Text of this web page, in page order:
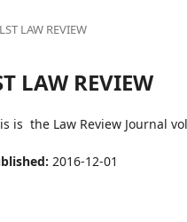
LAW REVIEW
LAW REVIEW
is the Law Review Journal
2016-12-01